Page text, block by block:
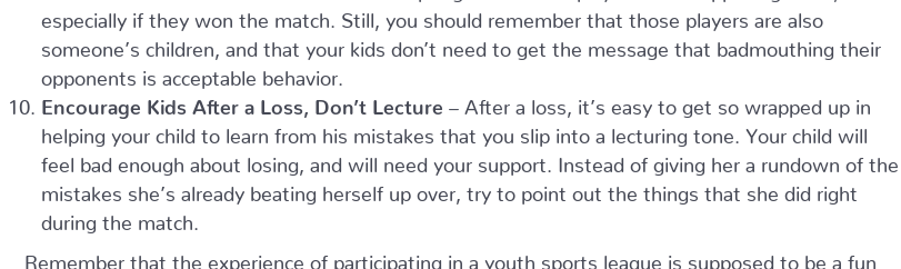
especially if they won the match. Still, you should remember that those players are also
someone’s children, and that your kids don’t need to get the message that badmouthing their
opponents is acceptable behavior.
Encourage Kids After a Loss, Don’t Lecture
– After a loss, it’s easy to get so wrapped up in
helping your child to learn from his mistakes that you slip into a lecturing tone. Your child will
feel bad enough about losing, and will need your support. Instead of giving her a rundown of the
mistakes she’s already beating herself up over, try to point out the things that she did right
during the match.
Remember that the experience of participating in a youth sports league is supposed to be a fun